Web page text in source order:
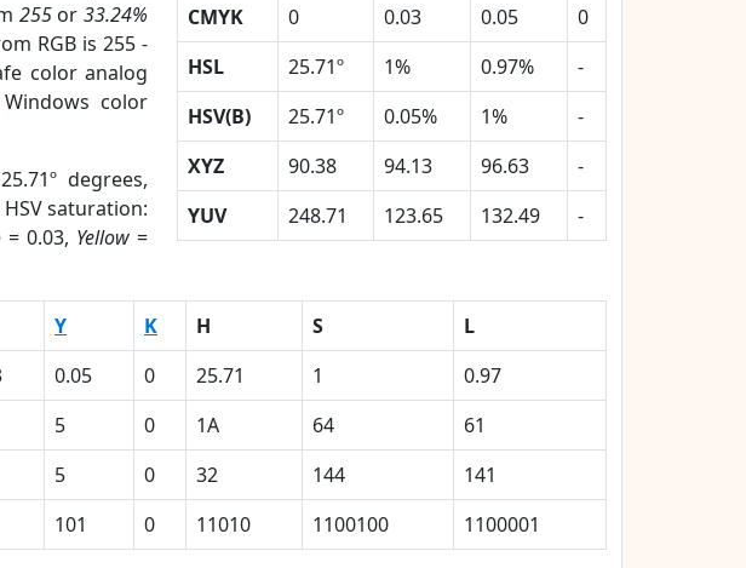
255or 33.24%
RGB is 255 -
color analog
color
degrees,
saturation:
= 0.03, Yellow=
CMYK
0 0.03 0.05
0
HSL
25.71º 1% 0.97%
-
HSV(B)
25.71º 0.05% 1%
-
XYZ
90.38 94.13 96.63
-
YUV
248.71 123.65 132.49 -
Y K H S
L
0.05 0 25.71 1
0.97
5 0 1A 64
61
5 0 32 144
141
101 0 11010 1100100 1100001